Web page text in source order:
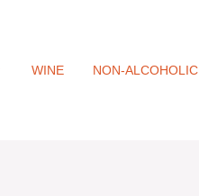
WINE NON-ALCOHOLIC